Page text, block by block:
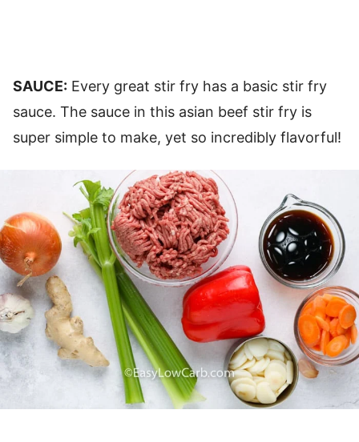
SAUCE: Every great stir fry has a basic stir fry
sauce. The sauce in this asian beef stir fry is
super simple to make, yet so incredibly flavorful!